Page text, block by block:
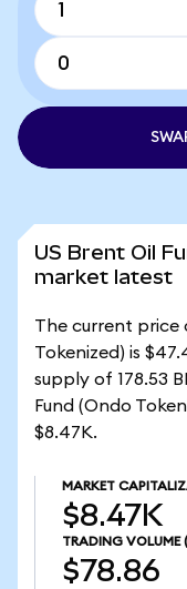
US Brent Oil
market latest
The current price
Tokenized) is
supply of 178.53
Fund (Ondo
$8.47K.
MARKET
$8.47K
TRADING VOLUME
$78.86